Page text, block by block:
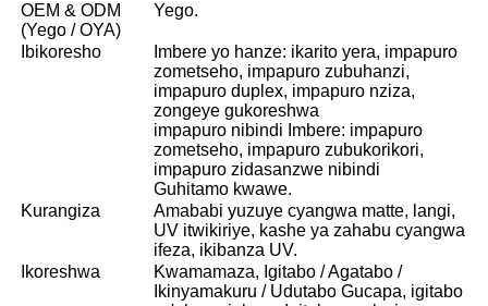
OEM & ODM
(Yego / OYA)
Yego.
Ibikoresho
Imbere yo hanze: ikarito yera, impapuro
zometseho, impapuro zubuhanzi,
impapuro duplex, impapuro nziza,
zongeye gukoreshwa
impapuro nibindi Imbere: impapuro
zometseho, impapuro zubukorikori,
impapuro zidasanzwe nibindi
Guhitamo kwawe.
Kurangiza
Amababi yuzuye cyangwa matte, langi,
UV itwikiriye, kashe ya zahabu cyangwa
ifeza, ikibanza UV.
Ikoreshwa
Kwamamaza, Igitabo / Agatabo /
Ikinyamakuru / Udutabo Gucapa, igitabo